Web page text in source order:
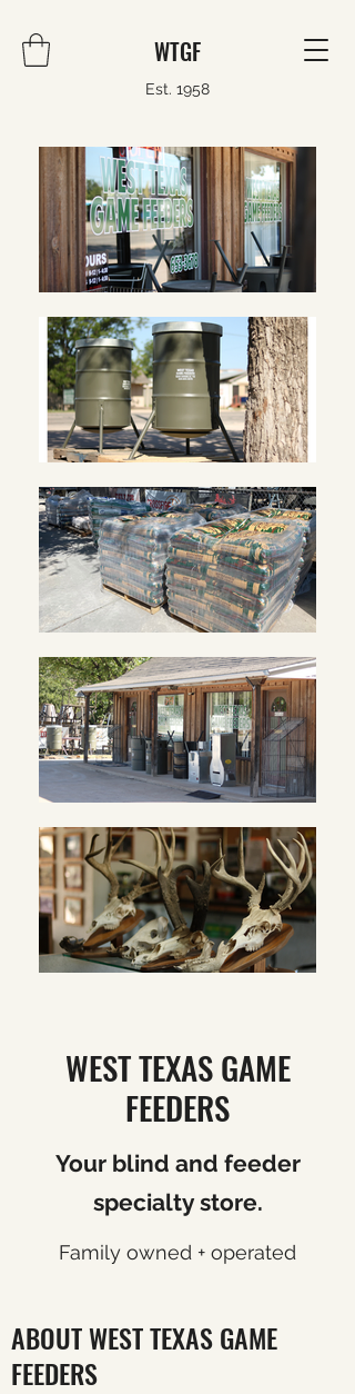
WTGF
Est. 1958
WEST TEXAS GAME
FEEDERS
Your blind and feeder
specialty store.
Family owned + operated
ABOUT WEST TEXAS GAME
FEEDERS